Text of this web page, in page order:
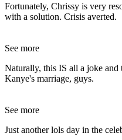
Fortunately, Chrissy is very
with a solution. Crisis averted.
See more
Naturally, this IS all a joke
Kanye's marriage, guys.
See more
Just another lols day in the